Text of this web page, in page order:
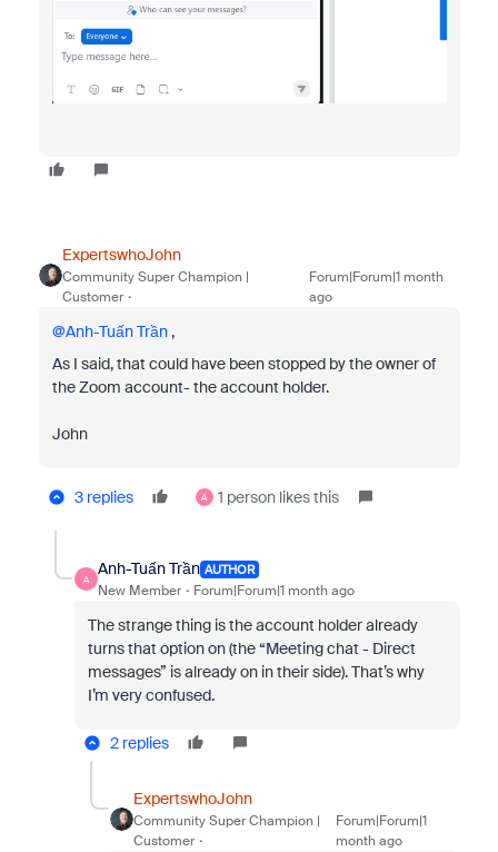
ExpertswhoJohn
Community Super Champion |
Customer
Forum|Forum|1 month
ago
@Anh-Tuấn Trần,
As I said, that could have been stopped by the owner of
the Zoom account- the account holder.
John
3 replies A 1 person likes this
A
Anh-Tuấn Trần AUTHOR
New Member Forum|Forum|1 month ago
The strange thing is the account holder already
turns that option on (the “Meeting chat - Direct
messages” is already on in their side). That’s why
I’m very confused.
2 replies
ExpertswhoJohn
Community Super Champion |
Customer
Forum|Forum|1
month ago